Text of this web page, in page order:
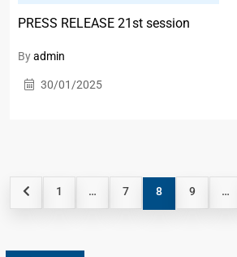
PRESS RELEASE 21st session
Byadmin
30/01/2025
1 … 7 8 9 …